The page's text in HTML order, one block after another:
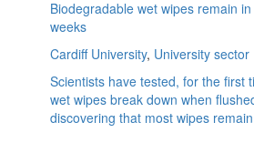
Biodegradable wet wipes remain
weeks
Cardiff University, University sector
Scientists have tested, for the first
wet wipes break down when
discovering that most wipes